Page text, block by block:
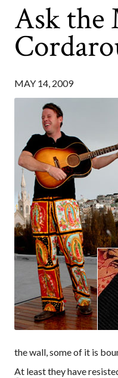
Ask the
MAY 14, 2009
the wall, some of it is
At least they have